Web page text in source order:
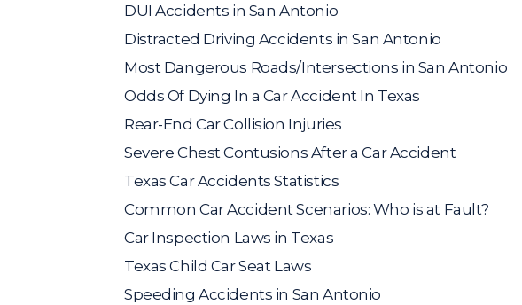
DUI Accidents in San Antonio
Distracted Driving Accidents in San Antonio
Most Dangerous Roads/Intersections in San Antonio
Odds Of Dying In a Car Accident In Texas
Rear-End Car Collision Injuries
Severe Chest Contusions After a Car Accident
Texas Car Accidents Statistics
Common Car Accident Scenarios: Who is at Fault?
Car Inspection Laws in Texas
Texas Child Car Seat Laws
Speeding Accidents in San Antonio